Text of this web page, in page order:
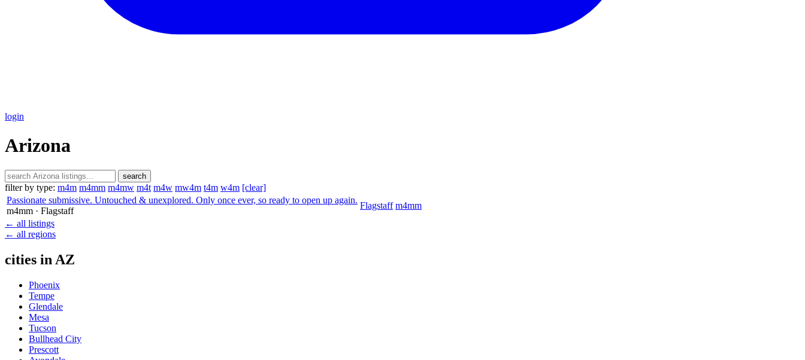
login
Arizona
search
filter by type: m4m m4mm m4mw m4t m4w mw4m t4m w4m [clear]
Passionate submissive. Untouched & unexplored. Only once ever, so ready to open up again.
m4mm · Flagstaff
Flagstaff m4mm
← all listings
← all regions
cities in AZ
Phoenix
Tempe
Glendale
Mesa
Tucson
Bullhead City
Prescott